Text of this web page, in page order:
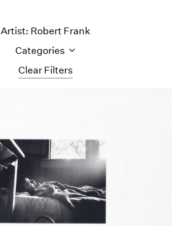
Clear Filters
Artist: Robert Frank
Categories
Content
Essays
Events
Exhibitions
Films
Museum Exhibitions